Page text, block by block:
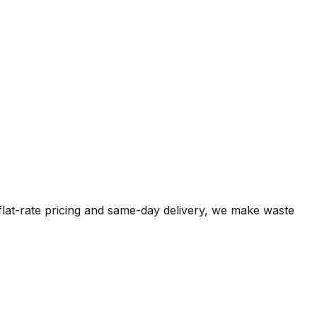
rate pricing and same-day delivery, we make waste